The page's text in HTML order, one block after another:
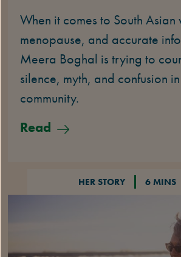
When it comes to South Asian
menopause, and accurate
Meera Boghal is trying to
silence, myth, and confusion
community.
Read
HER STORY 6 MINS